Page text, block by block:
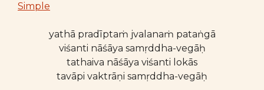
Simple
yathā pradīptaṁ jvalanaṁ pataṅgā
viśanti nāśāya samṛddha-vegāḥ
tathaiva nāśāya viśanti lokās
tavāpi vaktrāṇi samṛddha-vegāḥ